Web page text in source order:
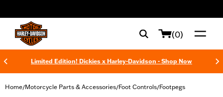
(0)
Limited Edition! Dickies x Harley-Davidson - Shop Now
Home/Motorcycle Parts & Accessories/Foot Controls/Footpegs